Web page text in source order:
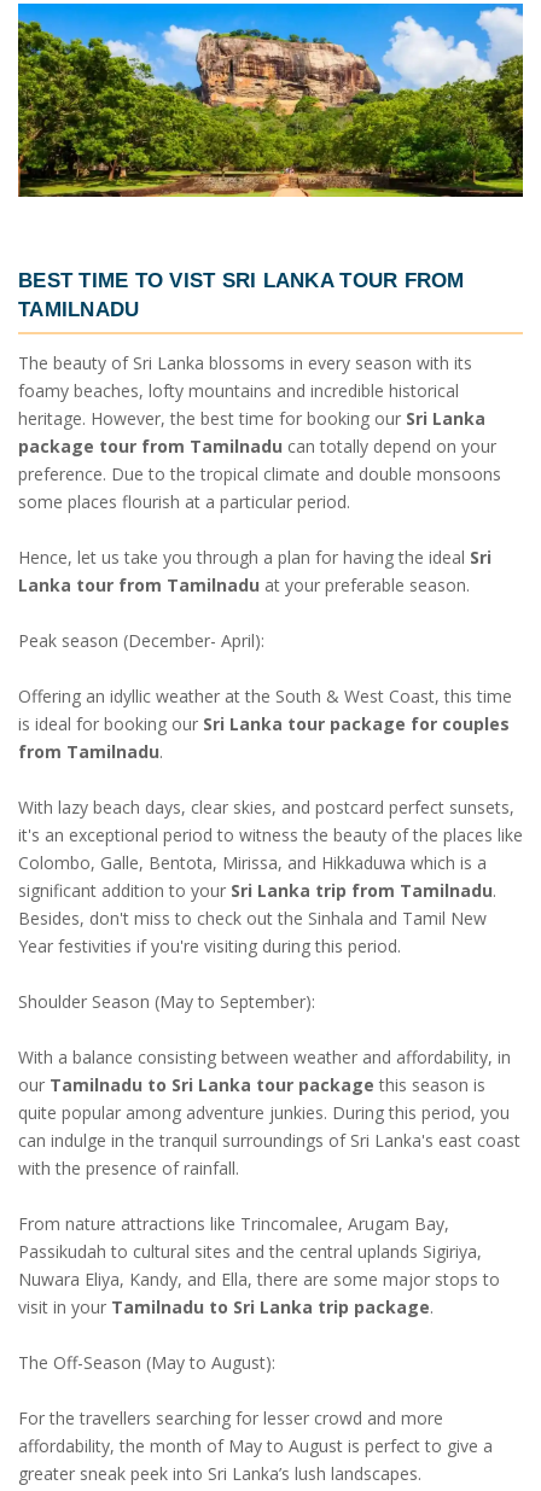
BEST TIME TO VIST SRI LANKA TOUR FROM
TAMILNADU
The beauty of Sri Lanka blossoms in every season with its
foamy beaches, lofty mountains and incredible historical
heritage. However, the best time for booking our Sri Lanka
package tour from Tamilnadu can totally depend on your
preference. Due to the tropical climate and double monsoons
some places flourish at a particular period.
Hence, let us take you through a plan for having the ideal Sri
Lanka tour from Tamilnadu at your preferable season.
Peak season (December- April):
Offering an idyllic weather at the South & West Coast, this time
is ideal for booking our Sri Lanka tour package for couples
from Tamilnadu.
With lazy beach days, clear skies, and postcard perfect sunsets,
it's an exceptional period to witness the beauty of the places like
Colombo, Galle, Bentota, Mirissa, and Hikkaduwa which is a
significant addition to your Sri Lanka trip from Tamilnadu.
Besides, don't miss to check out the Sinhala and Tamil New
Year festivities if you're visiting during this period.
Shoulder Season (May to September):
With a balance consisting between weather and affordability, in
our Tamilnadu to Sri Lanka tour package this season is
quite popular among adventure junkies. During this period, you
can indulge in the tranquil surroundings of Sri Lanka's east coast
with the presence of rainfall.
From nature attractions like Trincomalee, Arugam Bay,
Passikudah to cultural sites and the central uplands Sigiriya,
Nuwara Eliya, Kandy, and Ella, there are some major stops to
visit in your Tamilnadu to Sri Lanka trip package.
The Off-Season (May to August):
For the travellers searching for lesser crowd and more
affordability, the month of May to August is perfect to give a
greater sneak peek into Sri Lanka’s lush landscapes.